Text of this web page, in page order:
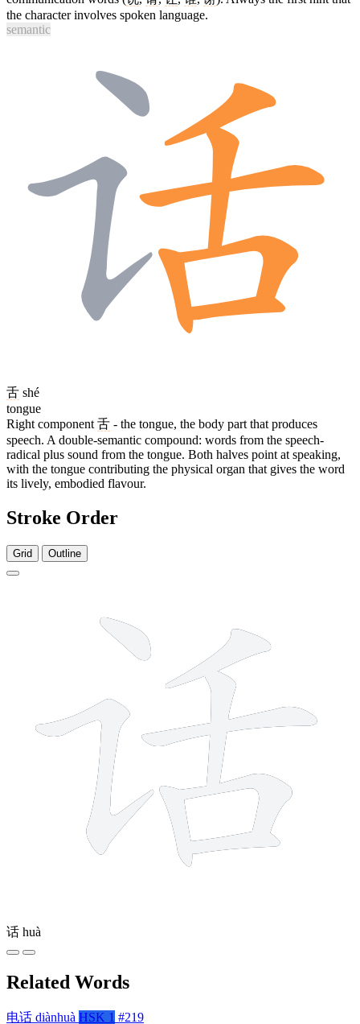
the character involves spoken language.
semantic
舌 shé
tongue
Right component 舌 - the tongue, the body part that produces
speech. A double-semantic compound: words from the speech-
radical plus sound from the tongue. Both halves point at speaking,
with the tongue contributing the physical organ that gives the word
its lively, embodied flavour.
Stroke Order
Grid Outline
话 huà
Related Words
电话 diànhuà HSK 1 #219